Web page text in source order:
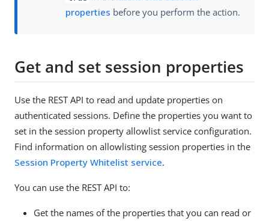
properties before you perform the action.
Get and set session properties
Use the REST API to read and update properties on
authenticated sessions. Define the properties you want to
set in the session property allowlist service configuration.
Find information on allowlisting session properties in the
Session Property Whitelist service.
You can use the REST API to:
Get the names of the properties that you can read or